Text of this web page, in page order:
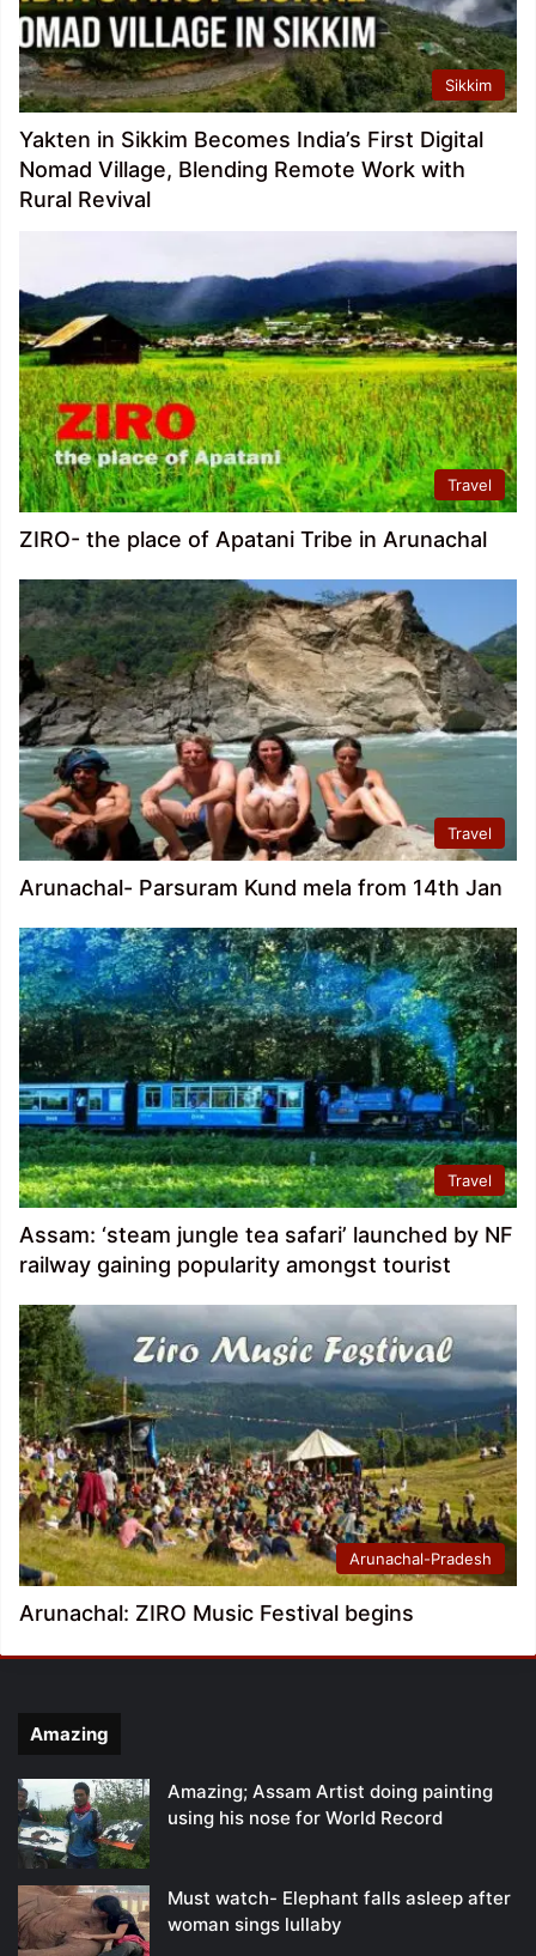
Sikkim
Yakten in Sikkim Becomes India’s First Digital
Nomad Village, Blending Remote Work with
Rural Revival
Travel
ZIRO- the place of Apatani Tribe in Arunachal
Travel
Arunachal- Parsuram Kund mela from 14th Jan
Travel
Assam: ‘steam jungle tea safari’ launched by NF
railway gaining popularity amongst tourist
Arunachal-Pradesh
Arunachal: ZIRO Music Festival begins
Amazing
Amazing; Assam Artist doing painting
using his nose for World Record
Must watch- Elephant falls asleep after
woman sings lullaby